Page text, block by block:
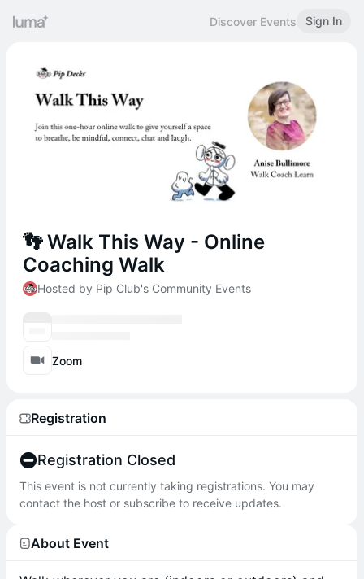
Discover Events Sign In
👣 Walk This Way - Online
Coaching Walk
Hosted by Pip Club's Community Events
Zoom
Registration
Registration Closed
This event is not currently taking registrations. You may
contact the host or subscribe to receive updates.
About Event